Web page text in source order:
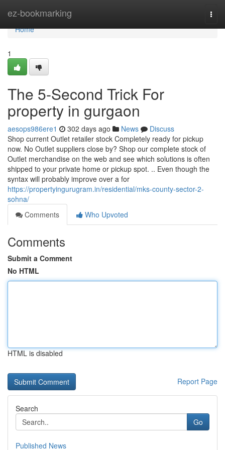
ez-bookmarking
Home
Home
1
The 5-Second Trick For
property in gurgaon
aesops986ere1 302 days ago News
Discuss
Shop current Outlet retailer stock Completely ready for pickup
now. No Outlet suppliers close by? Shop our complete stock of
Outlet merchandise on the web and see which solutions is often
shipped to your private home or pickup spot. .. Even though the
syntax will probably improve over a for
https://propertyingurugram.in/residential/mks-county-sector-2-
sohna/
Comments
Who Upvoted
Comments
Submit a Comment
No HTML
HTML is disabled
Report Page
Search
Go
Published News